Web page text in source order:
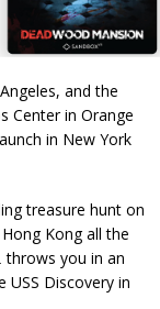
and the
Center in Orange
in New York
treasure hunt on
Kong all the
throws you in an
Discovery in